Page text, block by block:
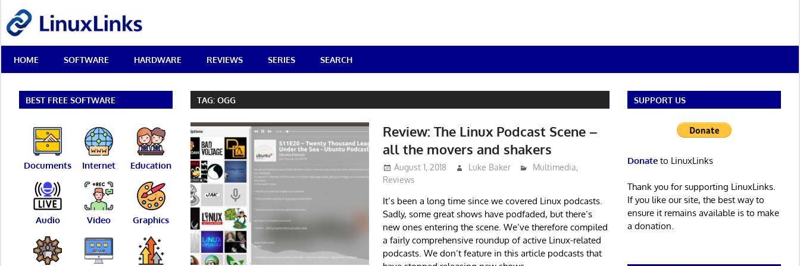
content
Best
Free
Linux
Reviews
HOME SOFTWARE HARDWARE REVIEWS SERIES SEARCH
TAG:OGG
Review: The Linux Podcast Scene –
all the movers and shakers
August 1, 2018 Luke Baker Multimedia,
Reviews
It’s been a long time since we covered Linux podcasts.
Sadly, some great shows have podfaded, but there’s
new ones entering the scene. We’ve therefore compiled
a fairly comprehensive roundup of active Linux-related
podcasts. We don’t feature in this article podcasts that
BEST FREE SOFTWARE
Documents Internet Education
Audio Video Graphics
SUPPORT US
Donateto LinuxLinks
Thank you for supporting LinuxLinks.
If you like our site, the best way to
ensure it remains available is to make
a donation.